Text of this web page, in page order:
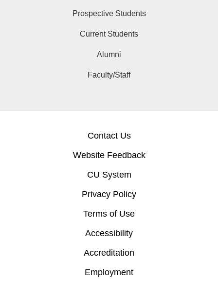
Prospective Students
Current Students
Alumni
Faculty/Staff
Contact Us
Website Feedback
CU System
Privacy Policy
Terms of Use
Accessibility
Accreditation
Employment